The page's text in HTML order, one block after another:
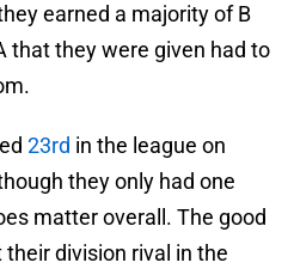
earned a majority of B
that they were given had to
23rd in the league on
they only had one
matter overall. The good
their division rival in the